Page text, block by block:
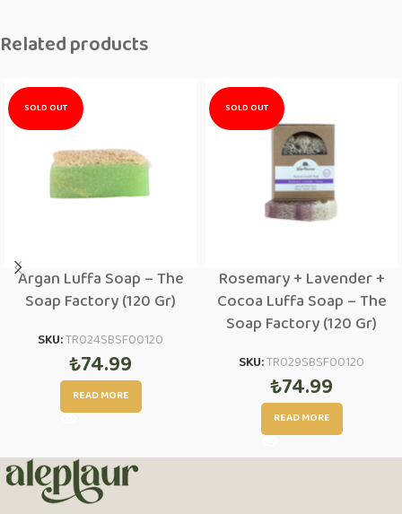
Related products
SOLD OUT
Argan Luffa Soap – The
Soap Factory (120 Gr)
SKU:TR024SBSF00120
₺74.99
READ MORE
SOLD OUT
Rosemary + Lavender +
Cocoa Luffa Soap – The
Soap Factory (120 Gr)
SKU:TR029SBSF00120
₺74.99
READ MORE